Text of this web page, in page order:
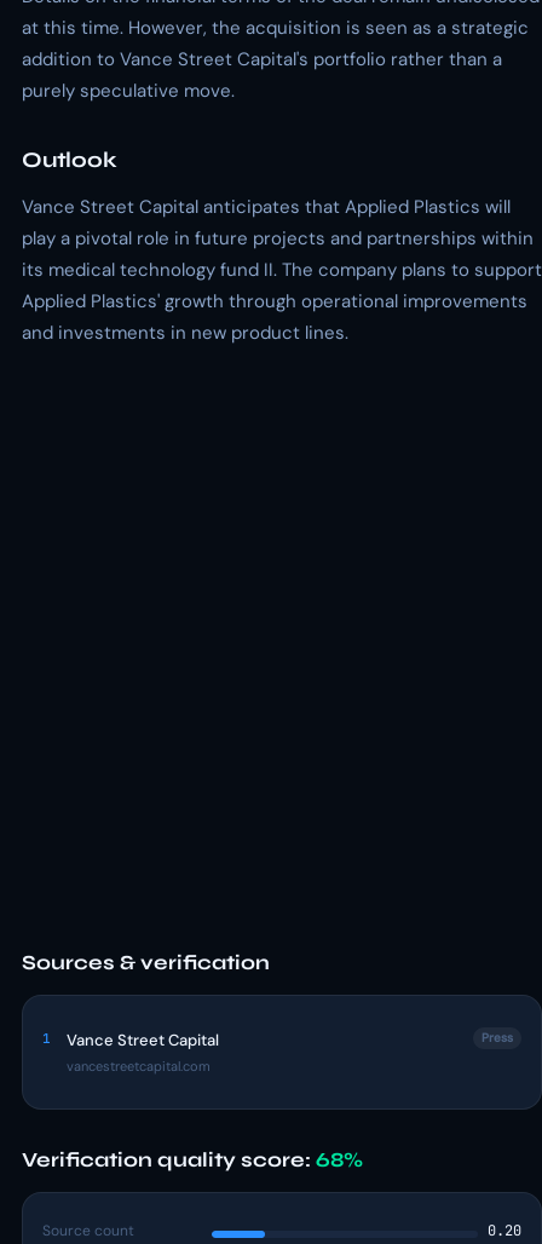
at this time. However, the acquisition is seen as a strategic
addition to Vance Street Capital's portfolio rather than a
purely speculative move.
Outlook
Vance Street Capital anticipates that Applied Plastics will
play a pivotal role in future projects and partnerships within
its medical technology fund II. The company plans to support
Applied Plastics' growth through operational improvements
and investments in new product lines.
Sources & verification
1 Vance Street Capital
vancestreetcapital.com
Press
Verification quality score: 68%
Source count 0.20